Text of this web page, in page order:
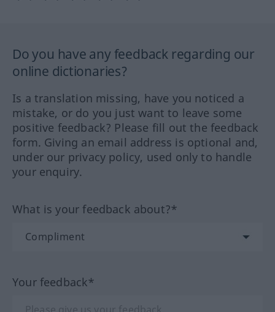
Do you have any feedback regarding our
online dictionaries?
Is a translation missing, have you noticed a
mistake, or do you just want to leave some
positive feedback? Please fill out the feedback
form. Giving an email address is optional and,
under our privacy policy, used only to handle
your enquiry.
What is your feedback about?*
Your feedback*